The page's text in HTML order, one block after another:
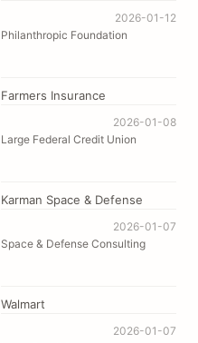
2026-01-12
Philanthropic Foundation
Farmers Insurance
2026-01-08
Large Federal Credit Union
Karman Space & Defense
2026-01-07
Space & Defense Consulting
Walmart
2026-01-07